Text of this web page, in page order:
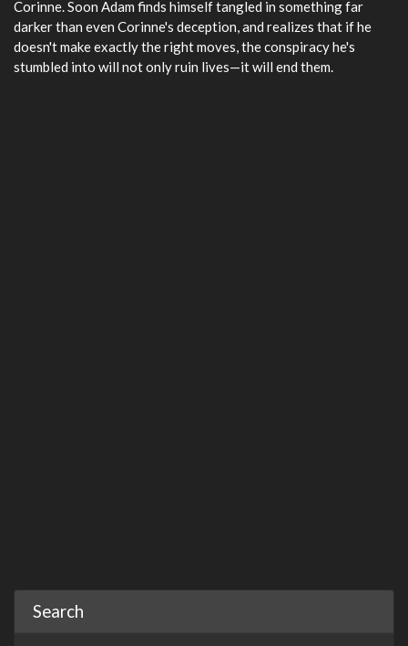
Corinne. Soon Adam finds himself tangled in something far
darker than even Corinne's deception, and realizes that if he
doesn't make exactly the right moves, the conspiracy he's
stumbled into will not only ruin lives—it will end them.
Search